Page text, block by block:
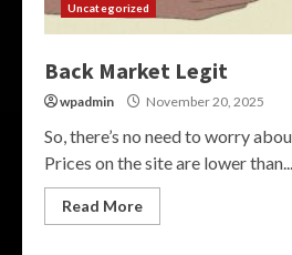
Uncategorized
Back Market Legit
wpadmin November 20, 2025
So, there’s no need to worry
Prices on the site are lower than...
Read More